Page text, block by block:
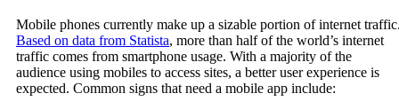
Mobile phones currently make up a sizable portion of internet
Based on data from Statista, more than half of the world’s internet
traffic comes from smartphone usage. With a majority of the
audience using mobiles to access sites, a better user experience is
expected. Common signs that need a mobile app include: